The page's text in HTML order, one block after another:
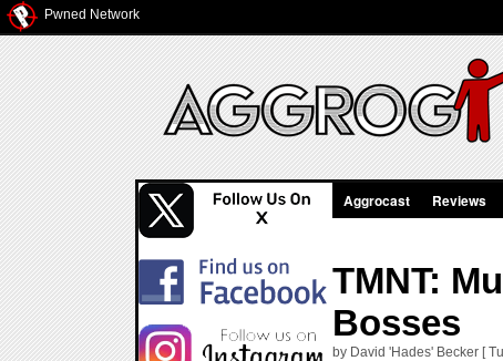
Pwned Network
Aggrocast Reviews
TMNT:
Bosses
by David 'Hades' Becker [